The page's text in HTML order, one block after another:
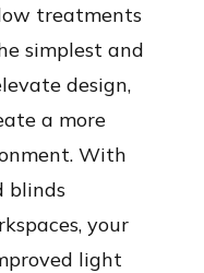
treatments
simplest and
design,
a more
With
blinds
your
light